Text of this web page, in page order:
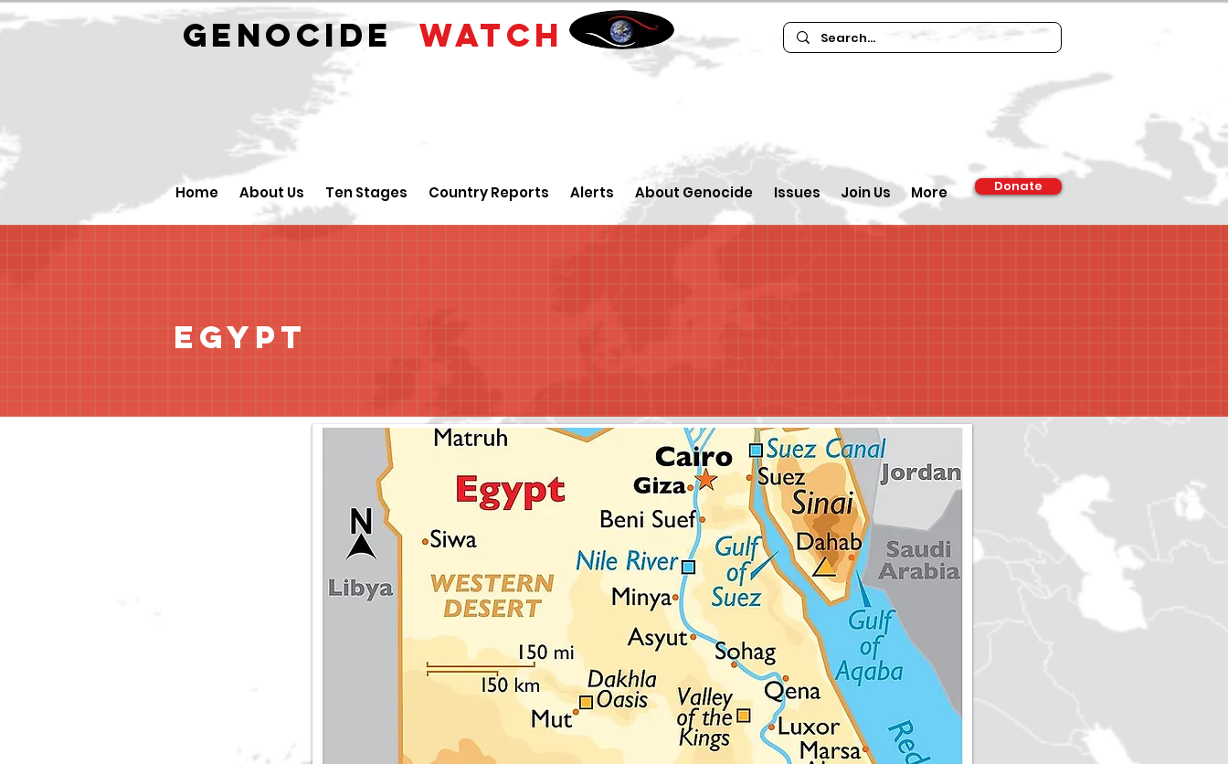
GENOCIDEWATCH
Home About Us Ten Stages Country Reports Alerts About Genocide Issues Join Us More Donate
Egypt